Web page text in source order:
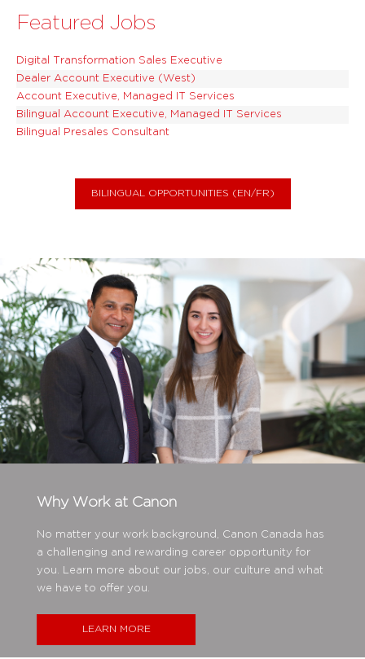
Featured Jobs
Digital Transformation Sales Executive
Dealer Account Executive (West)
Account Executive, Managed IT Services
Bilingual Account Executive, Managed IT Services
Bilingual Presales Consultant
BILINGUAL OPPORTUNITIES (EN/FR)
Why Work at Canon
No matter your work background, Canon Canada has
a challenging and rewarding career opportunity for
you. Learn more about our jobs, our culture and what
we have to offer you.
LEARN MORE